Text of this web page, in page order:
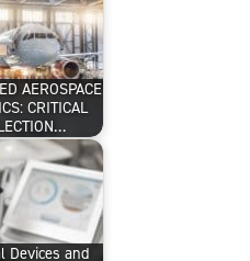
AEROSPACE
CRITICAL
Devices and